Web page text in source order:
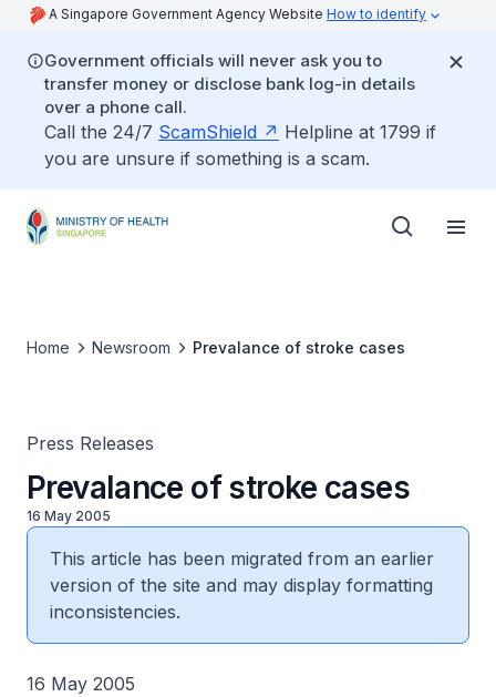
A Singapore Government Agency Website How to identify
Government officials will never ask you to
transfer money or disclose bank log-in details
over a phone call.
Call the 24/7 ScamShield
Helpline at 1799 if
you are unsure if something is a scam.
Home Newsroom Prevalance of stroke cases
Press Releases
Prevalance of stroke cases
16 May 2005
This article has been migrated from an earlier
version of the site and may display formatting
inconsistencies.
16 May 2005